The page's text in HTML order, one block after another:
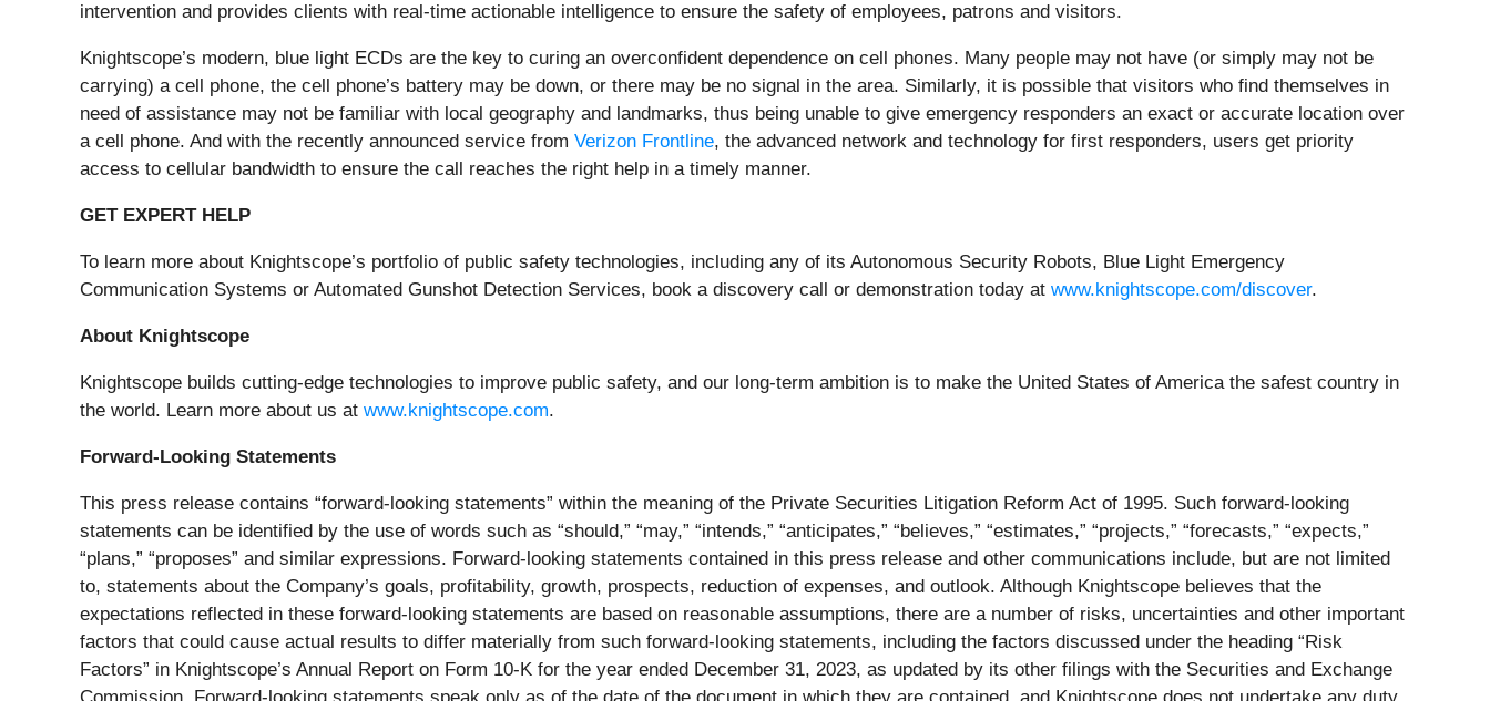
intervention and provides clients with real-time actionable intelligence to ensure the safety of employees, patrons and visitors.
Knightscope’s modern, blue light ECDs are the key to curing an overconfident dependence on cell phones. Many people may not have (or simply may not be
carrying) a cell phone, the cell phone’s battery may be down, or there may be no signal in the area. Similarly, it is possible that visitors who find themselves in
need of assistance may not be familiar with local geography and landmarks, thus being unable to give emergency responders an exact or accurate location over
a cell phone. And with the recently announced service from Verizon Frontline, the advanced network and technology for first responders, users get priority
access to cellular bandwidth to ensure the call reaches the right help in a timely manner.
GET EXPERT HELP
To learn more about Knightscope’s portfolio of public safety technologies, including any of its Autonomous Security Robots, Blue Light Emergency
Communication Systems or Automated Gunshot Detection Services, book a discovery call or demonstration today at www.knightscope.com/discover.
About Knightscope
Knightscope builds cutting-edge technologies to improve public safety, and our long-term ambition is to make the United States of America the safest country in
the world. Learn more about us at www.knightscope.com.
Forward-Looking Statements
This press release contains “forward-looking statements” within the meaning of the Private Securities Litigation Reform Act of 1995. Such forward-looking
statements can be identified by the use of words such as “should,” “may,” “intends,” “anticipates,” “believes,” “estimates,” “projects,” “forecasts,” “expects,”
“plans,” “proposes” and similar expressions. Forward-looking statements contained in this press release and other communications include, but are not limited
to, statements about the Company’s goals, profitability, growth, prospects, reduction of expenses, and outlook. Although Knightscope believes that the
expectations reflected in these forward-looking statements are based on reasonable assumptions, there are a number of risks, uncertainties and other important
factors that could cause actual results to differ materially from such forward-looking statements, including the factors discussed under the heading “Risk
Factors” in Knightscope’s Annual Report on Form 10-K for the year ended December 31, 2023, as updated by its other filings with the Securities and Exchange